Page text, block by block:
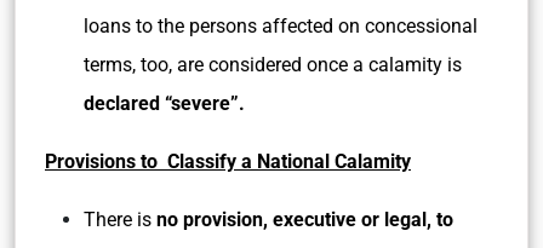
loans to the persons affected on concessional
terms, too, are considered once a calamity is
declared “severe”.
Provisions to Classify a National Calamity
There is no provision, executive or legal, to